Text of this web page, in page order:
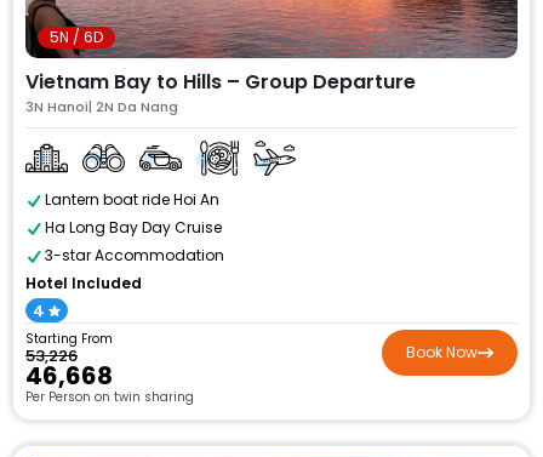
5N / 6D
Vietnam Bay to Hills – Group Departure
3N Hanoi| 2N Da Nang
Lantern boat ride Hoi An
Ha Long Bay Day Cruise
3-star Accommodation
Hotel Included
4
Starting From
₹53,226
₹46,668
Per Person on twin sharing
Book Now